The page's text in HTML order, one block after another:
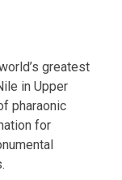
greatest
in Upper
pharaonic
for